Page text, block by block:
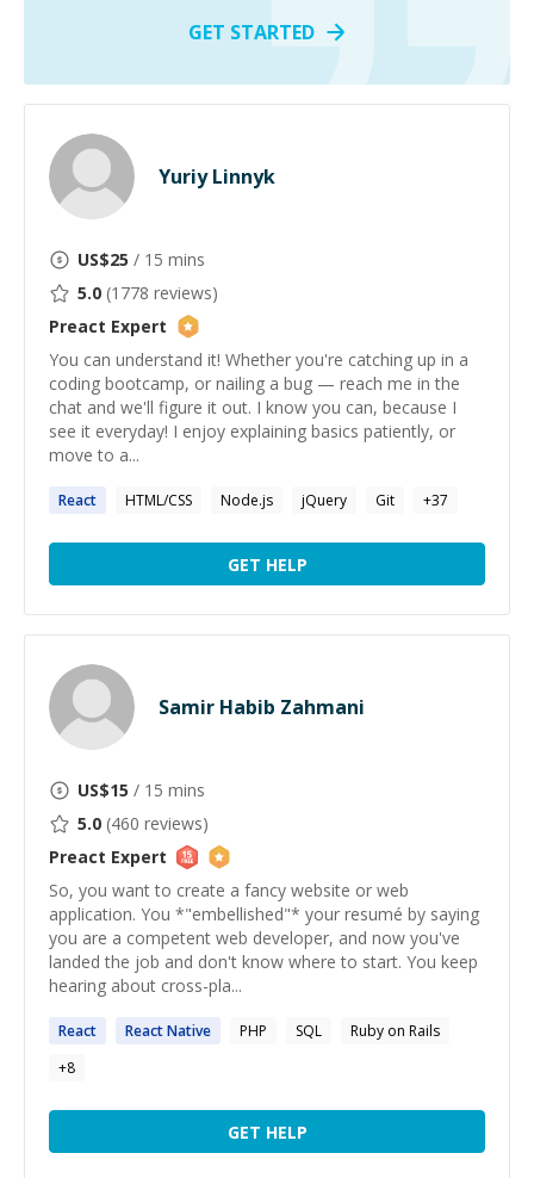
GET STARTED
Yuriy Linnyk
US$25 / 15 mins
5.0 (1778 reviews)
Preact Expert
You can understand it! Whether you're catching up in a
coding bootcamp, or nailing a bug — reach me in the
chat and we'll figure it out. I know you can, because I
see it everyday! I enjoy explaining basics patiently, or
move to a...
React HTML/CSS Node.js jQuery Git +37
GET HELP
Samir Habib Zahmani
US$15 / 15 mins
5.0 (460 reviews)
Preact Expert
So, you want to create a fancy website or web
application. You *"embellished"* your resumé by saying
you are a competent web developer, and now you've
landed the job and don't know where to start. You keep
hearing about cross-pla...
React ReactNative PHP SQL
Ruby on Rails
+8
GET HELP